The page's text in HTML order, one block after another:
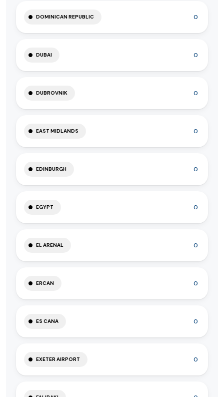
DOMINICAN REPUBLIC 0
DUBAI 0
DUBROVNIK 0
EAST MIDLANDS 0
EDINBURGH 0
EGYPT 0
EL ARENAL 0
ERCAN 0
ES CANA 0
EXETER AIRPORT 0